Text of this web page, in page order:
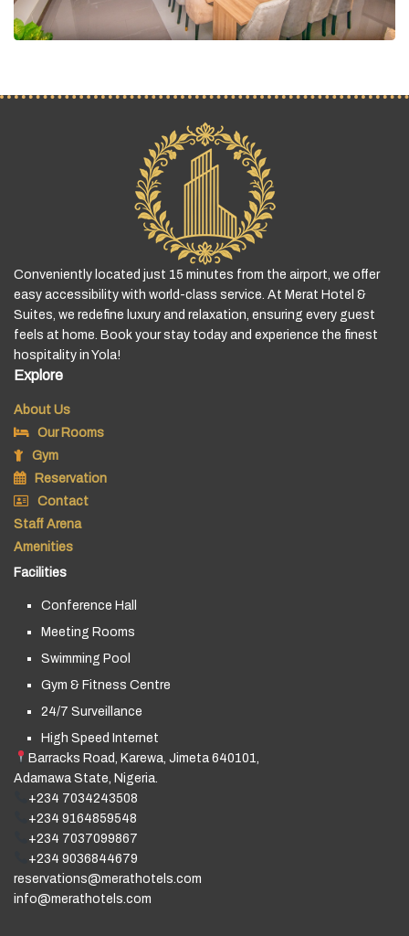
Conveniently located just 15 minutes from the airport, we offer
easy accessibility with world-class service. At Merat Hotel &
Suites, we redefine luxury and relaxation, ensuring every guest
feels at home. Book your stay today and experience the finest
hospitality in Yola!
Explore
About Us
Our Rooms
Gym
Reservation
Contact
Staff Arena
Amenities
Facilities
Conference Hall
Meeting Rooms
Swimming Pool
Gym & Fitness Centre
24/7 Surveillance
High Speed Internet
Barracks Road, Karewa, Jimeta 640101,
Adamawa State, Nigeria.
+234 7034243508
+234 9164859548
+234 7037099867
+234 9036844679
reservations@merathotels.com
info@merathotels.com